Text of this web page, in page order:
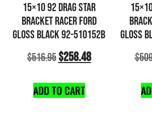
15×10 92 DRAG STAR
BRACKET RACER FORD
GLOSS BLACK 92-510152B
$516.95$258.48
ADD TO CART
GLOSS
$